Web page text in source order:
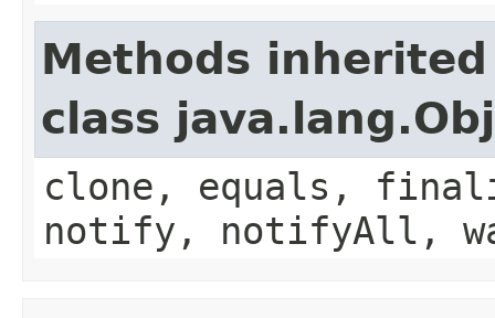
Methods
class
clone, equals,
notify, notifyAll,